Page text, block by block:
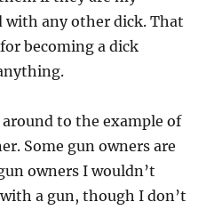
with any other dick. That
becoming a dick
to the example of
Some gun owners are
owners I wouldn’t
a gun, though I don’t